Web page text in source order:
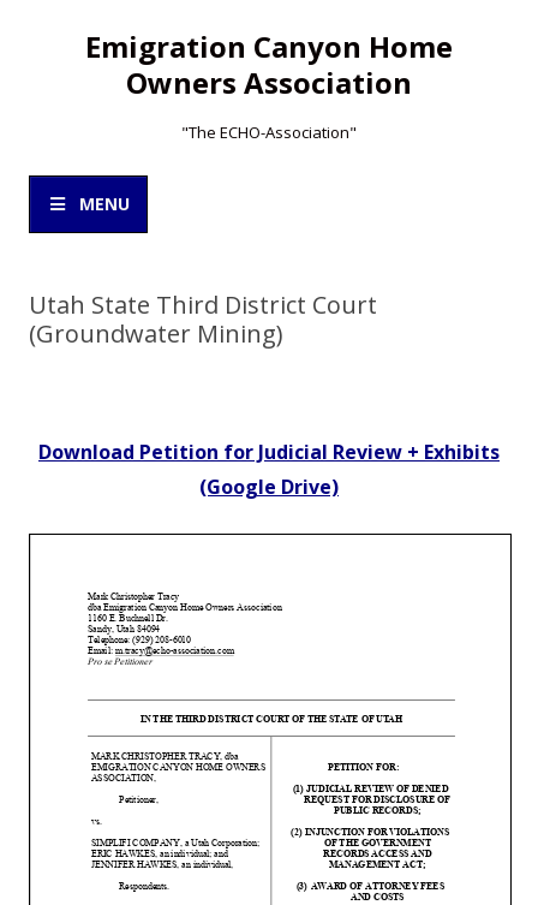
Emigration Canyon Home
Owners Association
"The ECHO-Association"
MENU
Utah State Third District Court
(Groundwater Mining)
Download Petition for Judicial Review + Exhibits
(Google Drive)